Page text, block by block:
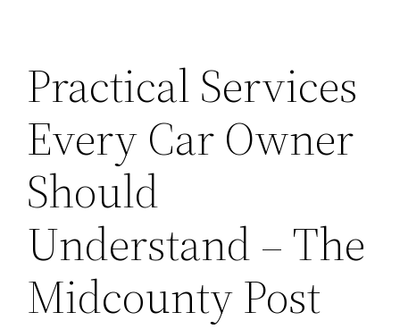
Practical Services
Every Car Owner
Should
Understand – The
Midcounty Post